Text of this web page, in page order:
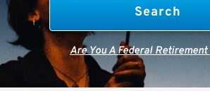
Are You A Federal